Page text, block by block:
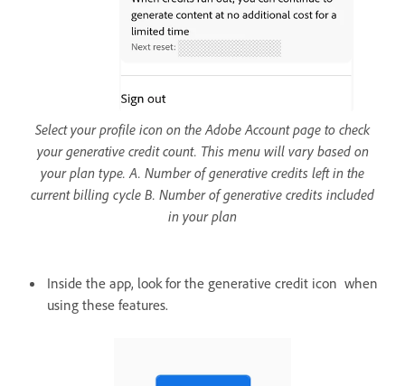
Select your profile icon on the Adobe Account page to check
your generative credit count. This menu will vary based on
your plan type. A. Number of generative credits left in the
current billing cycle B. Number of generative credits included
in your plan
Inside the app, look for the generative credit icon when
using these features.